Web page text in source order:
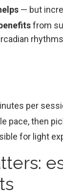
— but
from
per
pace, then
for light